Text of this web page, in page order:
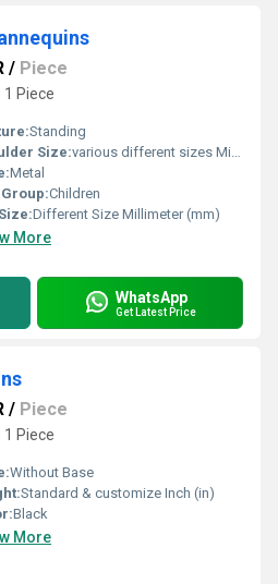
/ Piece
Piece
Standing
Size:various different sizes Millimeter (mm)
Metal
Children
Different Size Millimeter (mm)
More
WhatsApp
Get Latest Price
/ Piece
Piece
Without Base
Standard & customize Inch (in)
Black
More